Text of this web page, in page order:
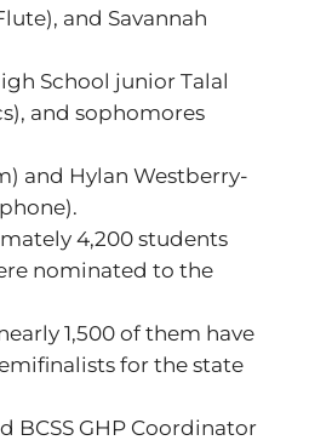
and Savannah
School junior Talal
and sophomores
and Hylan Westberry-
4,200 students
nominated to the
1,500 of them have
for the state
BCSS GHP Coordinator